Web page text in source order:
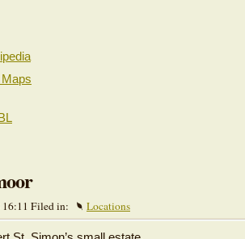
16:11 Filed in: Locations